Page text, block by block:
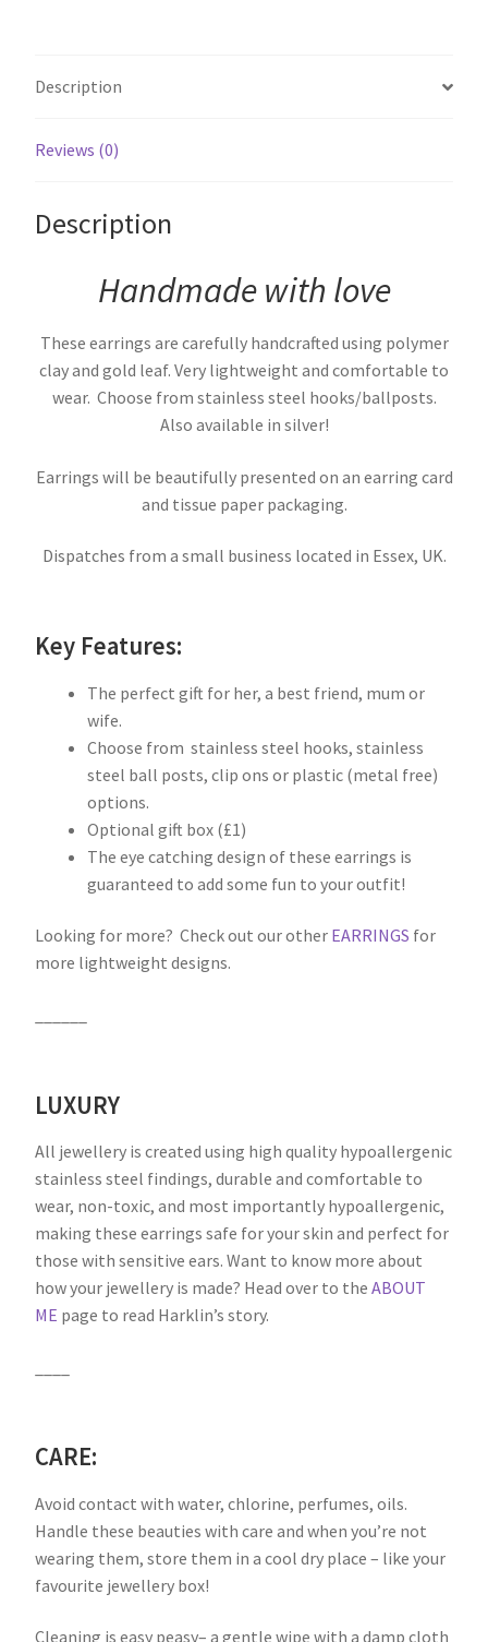
Description
Reviews (0)
Description
Handmade with love
These earrings are carefully handcrafted using polymer
clay and gold leaf. Very lightweight and comfortable to
wear. Choose from stainless steel hooks/ballposts.
Also available in silver!
Earrings will be beautifully presented on an earring card
and tissue paper packaging.
Dispatches from a small business located in Essex, UK.
Key Features:
The perfect gift for her, a best friend, mum or
wife.
Choose from stainless steel hooks, stainless
steel ball posts, clip ons or plastic (metal free)
options.
Optional gift box (£1)
The eye catching design of these earrings is
guaranteed to add some fun to your outfit!
Looking for more? Check out our other EARRINGS for
more lightweight designs.
LUXURY
All jewellery is created using high quality hypoallergenic
stainless steel findings, durable and comfortable to
wear, non-toxic, and most importantly hypoallergenic,
making these earrings safe for your skin and perfect for
those with sensitive ears. Want to know more about
how your jewellery is made? Head over to the ABOUT
ME page to read Harklin’s story.
CARE:
Avoid contact with water, chlorine, perfumes, oils.
Handle these beauties with care and when you’re not
wearing them, store them in a cool dry place – like your
favourite jewellery box!
Cleaning is easy peasy– a gentle wipe with a damp cloth